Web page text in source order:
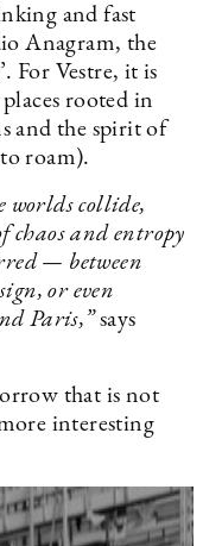
and fast
Anagram, the
For Vestre, it is
rooted in
and the spirit of
roam).
worlds collide,
chaos and entropy
— between
or even
Paris,”says
that is not
interesting